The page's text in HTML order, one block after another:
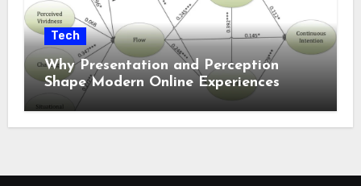
Tech
Why Presentation and Perception
Shape Modern Online Experiences